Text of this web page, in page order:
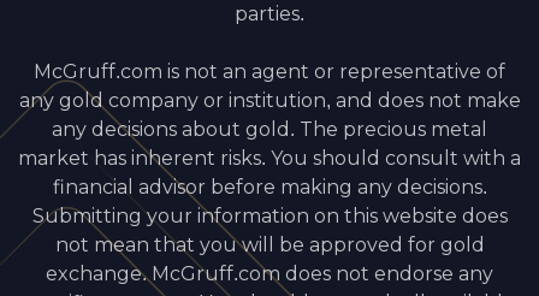
parties.
McGruff.com is not an agent or representative of
any gold company or institution, and does not make
any decisions about gold. The precious metal
market has inherent risks. You should consult with a
financial advisor before making any decisions.
Submitting your information on this website does
not mean that you will be approved for gold
exchange. McGruff.com does not endorse any